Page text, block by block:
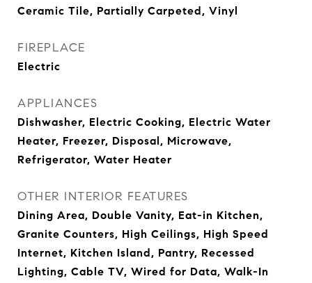
Ceramic Tile, Partially Carpeted, Vinyl
FIREPLACE
Electric
APPLIANCES
Dishwasher, Electric Cooking, Electric Water
Heater, Freezer, Disposal, Microwave,
Refrigerator, Water Heater
OTHER INTERIOR FEATURES
Dining Area, Double Vanity, Eat-in Kitchen,
Granite Counters, High Ceilings, High Speed
Internet, Kitchen Island, Pantry, Recessed
Lighting, Cable TV, Wired for Data, Walk-In